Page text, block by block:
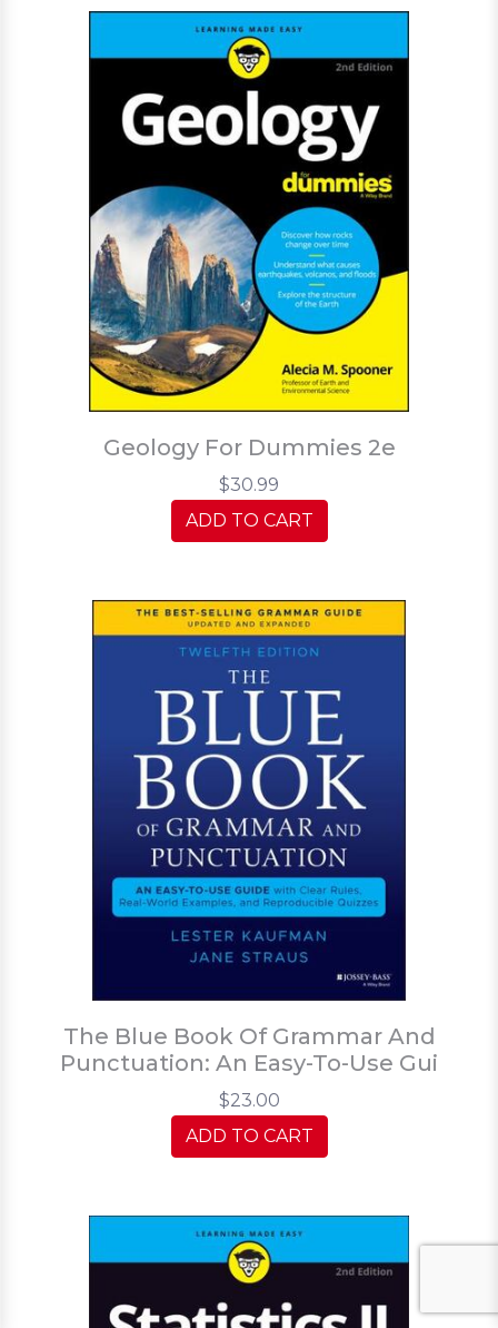
Geology For Dummies 2e
$30.99
ADD TO CART
The Blue Book Of Grammar And
Punctuation: An Easy-To-Use Gui
$23.00
ADD TO CART